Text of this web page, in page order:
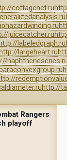
cottagenet.ru
juicecatcher.ru
http://labeledgraph.ru
http://largeheart.ru
http://
Rangers
playoff